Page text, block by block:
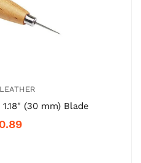
(30 mm) Blade